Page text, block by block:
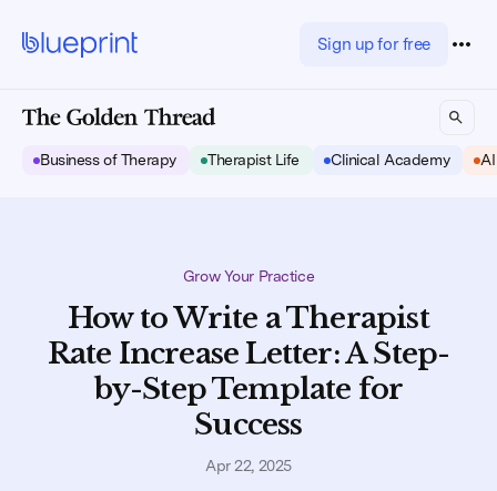
Sign up for free
Business of Therapy Therapist Life Clinical Academy
Grow Your Practice
How to Write a Therapist
Rate Increase Letter: A Step-
by-Step Template for
Success
Apr 22, 2025